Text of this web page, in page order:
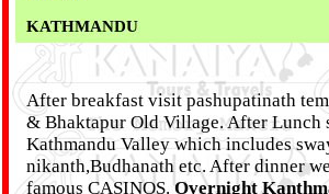
KATHMANDU
After breakfast visit pashupatinath
& Bhaktapur Old Village. After Lunch
Kathmandu Valley which includes
nikanth,Budhanath etc. After dinner
famous CASINOS.Overnight